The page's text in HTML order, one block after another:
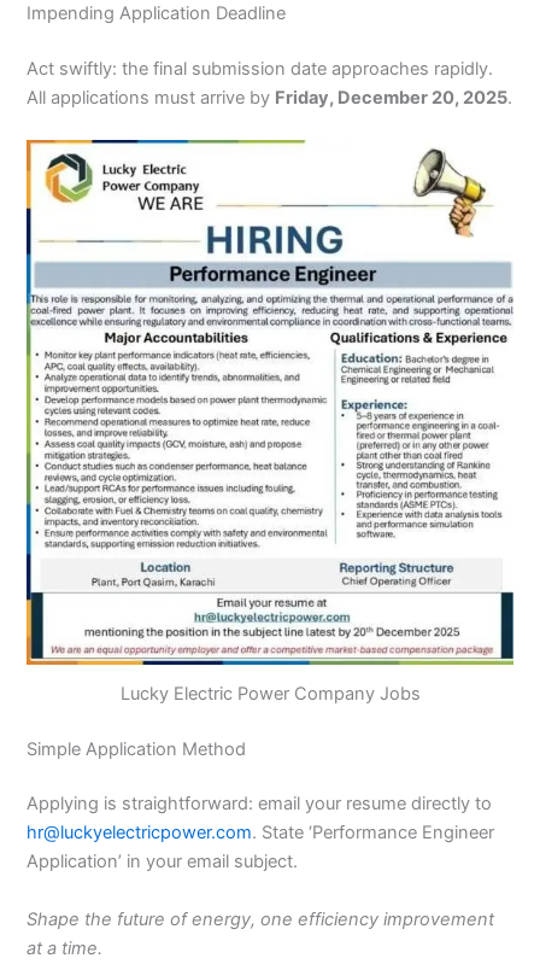
Impending Application Deadline
Act swiftly: the final submission date approaches rapidly.
All applications must arrive by Friday, December 20, 2025.
Lucky Electric Power Company Jobs
Simple Application Method
Applying is straightforward: email your resume directly to
hr@luckyelectricpower.com. State ‘Performance Engineer
Application’ in your email subject.
Shape the future of energy, one efficiency improvement
at a time.